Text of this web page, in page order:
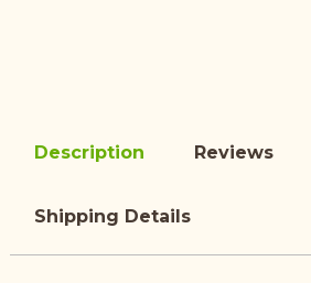
Description Reviews
Shipping Details